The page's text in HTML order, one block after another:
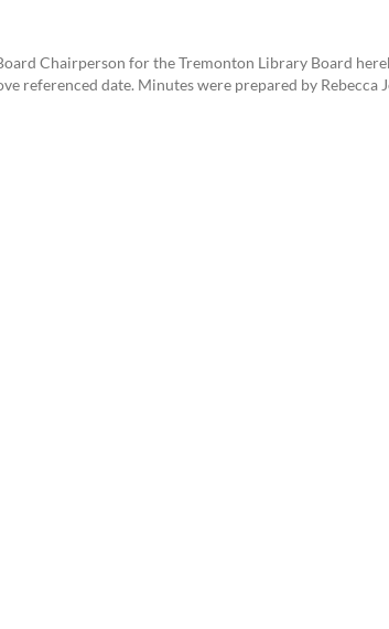
Chairperson for the Tremonton Library Board
referenced date. Minutes were prepared by Rebecca